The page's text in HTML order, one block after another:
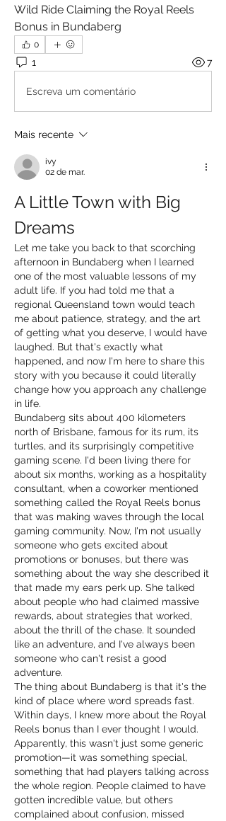
Wild Ride Claiming the Royal Reels
Bonus in Bundaberg
0
1 7
Escreva um comentário
Mais recente
ivy
02 de mar.
A Little Town with Big
Dreams
Let me take you back to that scorching
afternoon in Bundaberg when I learned
one of the most valuable lessons of my
adult life. If you had told me that a
regional Queensland town would teach
me about patience, strategy, and the art
of getting what you deserve, I would have
laughed. But that's exactly what
happened, and now I'm here to share this
story with you because it could literally
change how you approach any challenge
in life.
Bundaberg sits about 400 kilometers
north of Brisbane, famous for its rum, its
turtles, and its surprisingly competitive
gaming scene. I'd been living there for
about six months, working as a hospitality
consultant, when a coworker mentioned
something called the Royal Reels bonus
that was making waves through the local
gaming community. Now, I'm not usually
someone who gets excited about
promotions or bonuses, but there was
something about the way she described it
that made my ears perk up. She talked
about people who had claimed massive
rewards, about strategies that worked,
about the thrill of the chase. It sounded
like an adventure, and I've always been
someone who can't resist a good
adventure.
The thing about Bundaberg is that it's the
kind of place where word spreads fast.
Within days, I knew more about the Royal
Reels bonus than I ever thought I would.
Apparently, this wasn't just some generic
promotion—it was something special,
something that had players talking across
the whole region. People claimed to have
gotten incredible value, but others
complained about confusion, missed